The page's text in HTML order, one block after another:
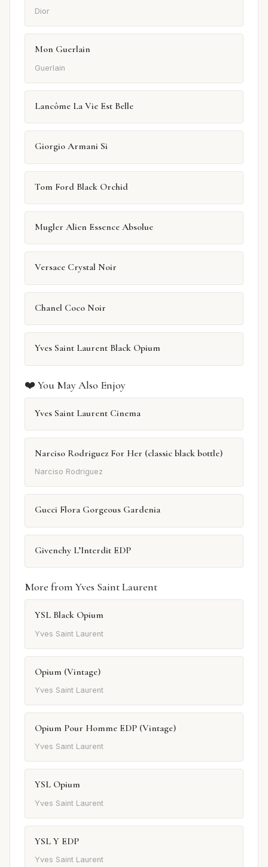
Dior
Mon Guerlain
Guerlain
Lancôme La Vie Est Belle
Giorgio Armani Si
Tom Ford Black Orchid
Mugler Alien Essence Absolue
Versace Crystal Noir
Chanel Coco Noir
Yves Saint Laurent Black Opium
❤️ You May Also Enjoy
Yves Saint Laurent Cinema
Narciso Rodriguez For Her (classic black bottle)
Narciso Rodriguez
Gucci Flora Gorgeous Gardenia
Givenchy L’Interdit EDP
More from Yves Saint Laurent
YSL Black Opium
Yves Saint Laurent
Opium (Vintage)
Yves Saint Laurent
Opium Pour Homme EDP (Vintage)
Yves Saint Laurent
YSL Opium
Yves Saint Laurent
YSL Y EDP
Yves Saint Laurent